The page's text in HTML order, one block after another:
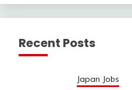
Recent Posts
Japan Jobs